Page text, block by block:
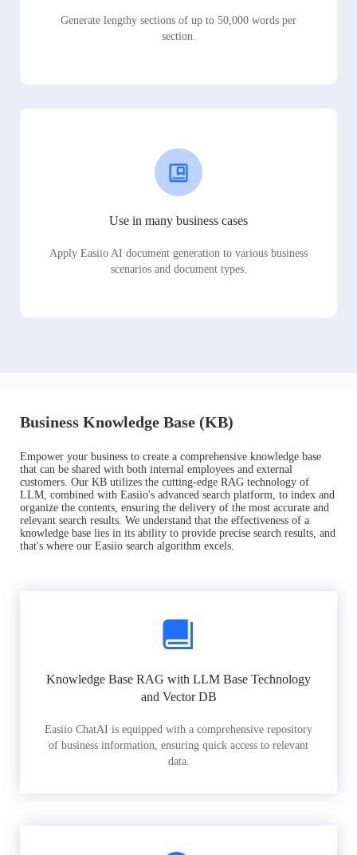
Generate lengthy sections of up to 50,000 words per
section.
Use in many business cases
Apply Easiio AI document generation to various business
scenarios and document types.
Business Knowledge Base (KB)
Empower your business to create a comprehensive knowledge base
that can be shared with both internal employees and external
customers. Our KB utilizes the cutting-edge RAG technology of
LLM, combined with Easiio's advanced search platform, to index and
organize the contents, ensuring the delivery of the most accurate and
relevant search results. We understand that the effectiveness of a
knowledge base lies in its ability to provide precise search results, and
that's where our Easiio search algorithm excels.
Knowledge Base RAG with LLM Base Technology
and Vector DB
Easiio ChatAI is equipped with a comprehensive repository
of business information, ensuring quick access to relevant
data.